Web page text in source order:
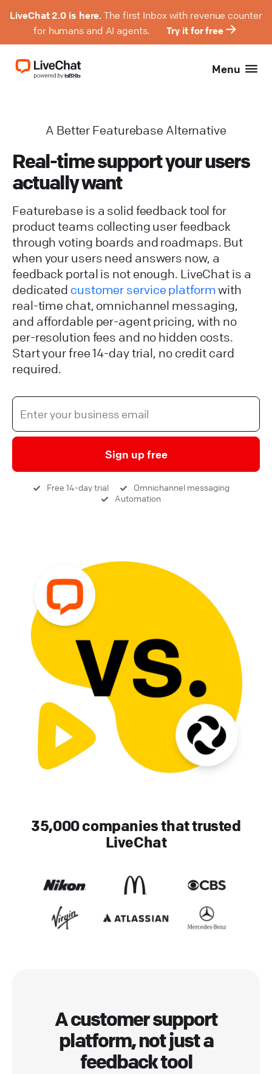
LiveChat 2.0 is here. The first Inbox with revenue counter
for humans and AI agents.
Try it for free
Menu
A Better Featurebase Alternative
Real-time support your users
actually want
Featurebase is a solid feedback tool for
product teams collecting user feedback
through voting boards and roadmaps. But
when your users need answers now, a
feedback portal is not enough. LiveChat is a
dedicated customer service platformwith
real-time chat, omnichannel messaging,
and affordable per-agent pricing, with no
per-resolution fees and no hidden costs.
Start your free 14-day trial, no credit card
required.
Sign up free
Free 14-day trial
Omnichannel messaging
Automation
35,000 companies that trusted
LiveChat
A customer support
platform, not just a
feedback tool